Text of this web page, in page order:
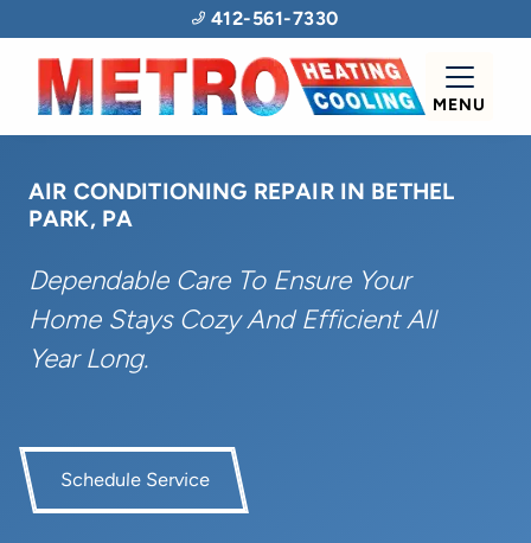
412-561-7330
MENU
AIR CONDITIONING REPAIR IN BETHEL
PARK, PA
Dependable Care To Ensure Your
Home Stays Cozy And Efficient All
Year Long.
Schedule Service